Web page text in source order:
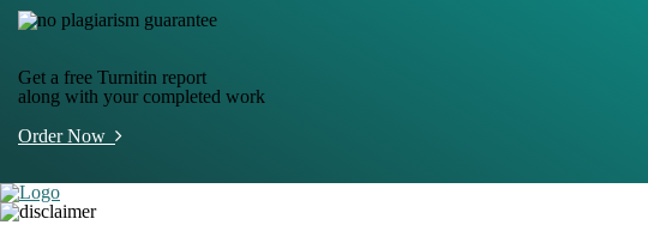
Get a free Turnitin report
along with your completed work
Order Now